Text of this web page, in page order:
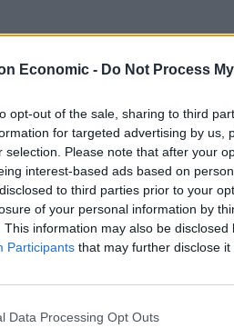
Economic - Do Not Process
opt-out of the sale, sharing to third
for targeted advertising by us,
selection. Please note that after your
interest-based ads based on
to third parties prior to your
of your personal information by
This information may also be
Participants that may further disclose it
Data Processing Opt Outs
syrup with hot water and 5 tea
with 1 cracked sugar snap pea